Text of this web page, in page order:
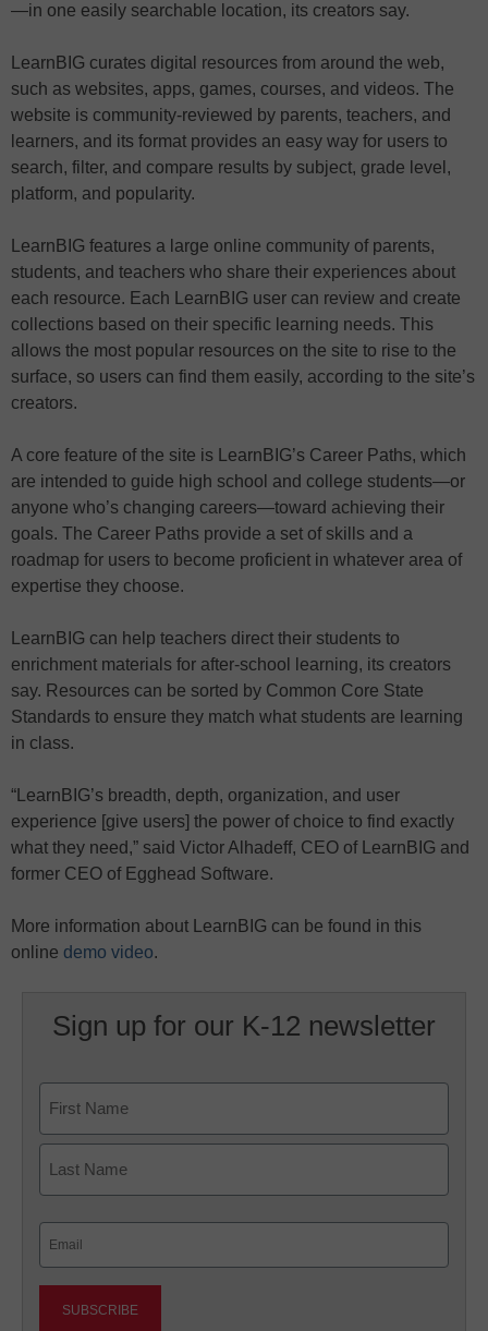
—in one easily searchable location, its creators say.
LearnBIG curates digital resources from around the web,
such as websites, apps, games, courses, and videos. The
website is community-reviewed by parents, teachers, and
learners, and its format provides an easy way for users to
search, filter, and compare results by subject, grade level,
platform, and popularity.
LearnBIG features a large online community of parents,
students, and teachers who share their experiences about
each resource. Each LearnBIG user can review and create
collections based on their specific learning needs. This
allows the most popular resources on the site to rise to the
surface, so users can find them easily, according to the site’s
creators.
A core feature of the site is LearnBIG’s Career Paths, which
are intended to guide high school and college students—or
anyone who’s changing careers—toward achieving their
goals. The Career Paths provide a set of skills and a
roadmap for users to become proficient in whatever area of
expertise they choose.
LearnBIG can help teachers direct their students to
enrichment materials for after-school learning, its creators
say. Resources can be sorted by Common Core State
Standards to ensure they match what students are learning
in class.
“LearnBIG’s breadth, depth, organization, and user
experience [give users] the power of choice to find exactly
what they need,” said Victor Alhadeff, CEO of LearnBIG and
former CEO of Egghead Software.
More information about LearnBIG can be found in this
online demo video.
Sign up for our K-12 newsletter
First